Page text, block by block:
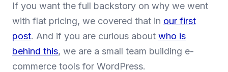
If you want the full backstory on why we went
with flat pricing, we covered that in our first
post. And if you are curious about who is
behind this, we are a small team building e-
commerce tools for WordPress.